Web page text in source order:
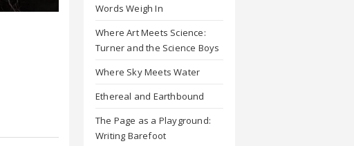
Words Weigh In
Where Art Meets Science:
Turner and the Science Boys
Where Sky Meets Water
Ethereal and Earthbound
The Page as a Playground:
Writing Barefoot